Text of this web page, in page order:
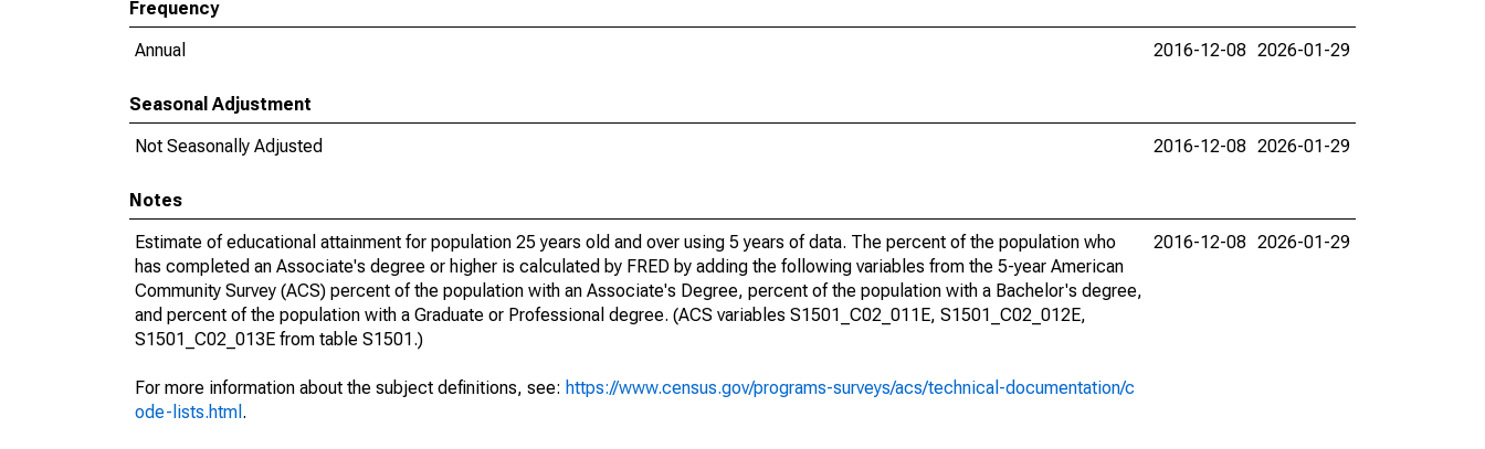
Frequency
Annual
2016-12-08 2026-01-29
Seasonal Adjustment
Not Seasonally Adjusted
2016-12-08 2026-01-29
Notes
Estimate of educational attainment for population 25 years old and over using 5 years of data. The percent of the population who
has completed an Associate's degree or higher is calculated by FRED by adding the following variables from the 5-year American
Community Survey (ACS) percent of the population with an Associate's Degree, percent of the population with a Bachelor's degree,
and percent of the population with a Graduate or Professional degree. (ACS variables S1501_C02_011E, S1501_C02_012E,
S1501_C02_013E from table S1501.)
For more information about the subject definitions, see: https://www.census.gov/programs-surveys/acs/technical-documentation/c
ode-lists.html .
2016-12-08 2026-01-29